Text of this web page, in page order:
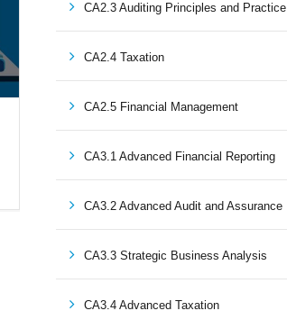
CA2.3 Auditing Principles and Practice
CA2.4 Taxation
CA2.5 Financial Management
CA3.1 Advanced Financial Reporting
CA3.2 Advanced Audit and Assurance
CA3.3 Strategic Business Analysis
CA3.4 Advanced Taxation